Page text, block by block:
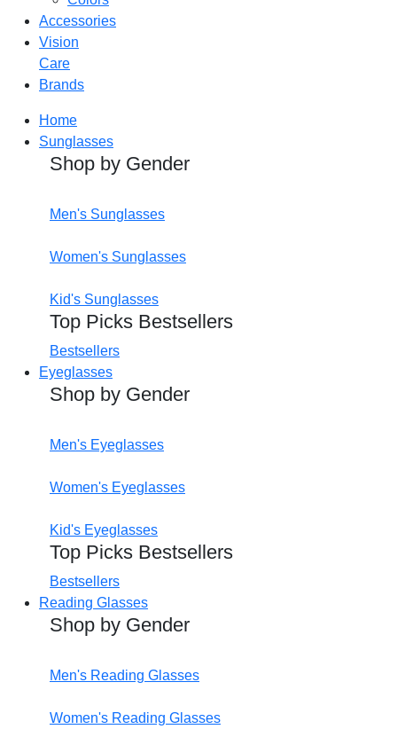
Accessories
Vision
Care
Brands
Home
Sunglasses
Shop by Gender
Men's Sunglasses
Women's Sunglasses
Kid's Sunglasses
Top Picks Bestsellers
Bestsellers
Eyeglasses
Shop by Gender
Men's Eyeglasses
Women's Eyeglasses
Kid's Eyeglasses
Top Picks Bestsellers
Bestsellers
Reading Glasses
Shop by Gender
Men's Reading Glasses
Women's Reading Glasses